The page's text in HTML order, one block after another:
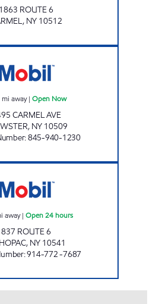
1863 ROUTE 6
, NY 10512
mi away| Open Now
CARMEL AVE
, NY 10509
:845-940-1230
away| Open 24 hours
837 ROUTE 6
, NY 10541
:914-772 -7687